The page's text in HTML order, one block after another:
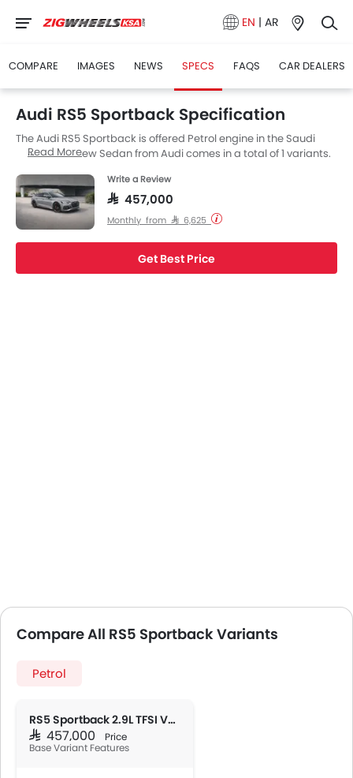
EN | AR
COMPARE IMAGES NEWS SPECS FAQS CAR DEALERS
Audi RS5 Sportback Specification
The Audi RS5 Sportback is offered Petrol engine in the Saudi
Arabia. The new Sedan from Audi comes in a total of 1 variants.
Read More
Write a Review
SAR 457,000
Monthly from SAR 6,625
Get Best Price
Compare All RS5 Sportback Variants
Petrol
RS5 Sportback 2.9L TFSI V6 Quattro
SAR 457,000 Price
Base Variant Features